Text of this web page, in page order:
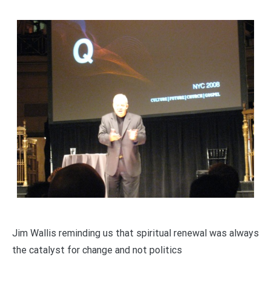
Jim Wallis reminding us that spiritual renewal was always
the catalyst for change and not politics